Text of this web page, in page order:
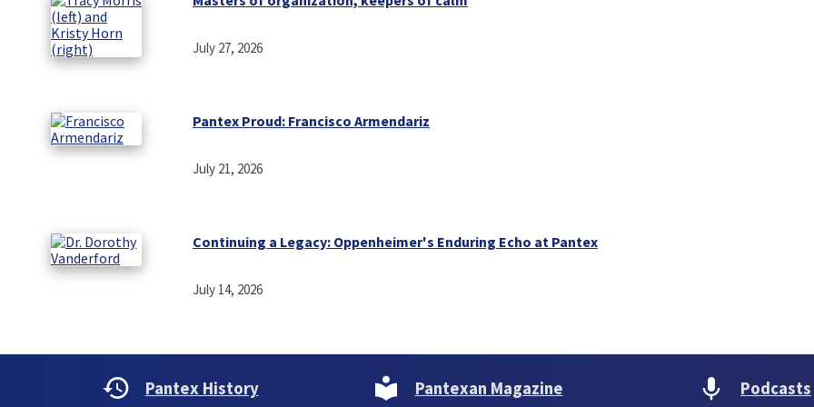
July 27, 2026
Pantex Proud: Francisco Armendariz
July 21, 2026
Continuing a Legacy: Oppenheimer's Enduring Echo at Pantex
July 14, 2026
Pantex History Pantexan Magazine Podcasts